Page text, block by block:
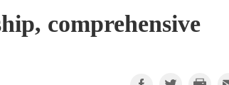
comprehensive